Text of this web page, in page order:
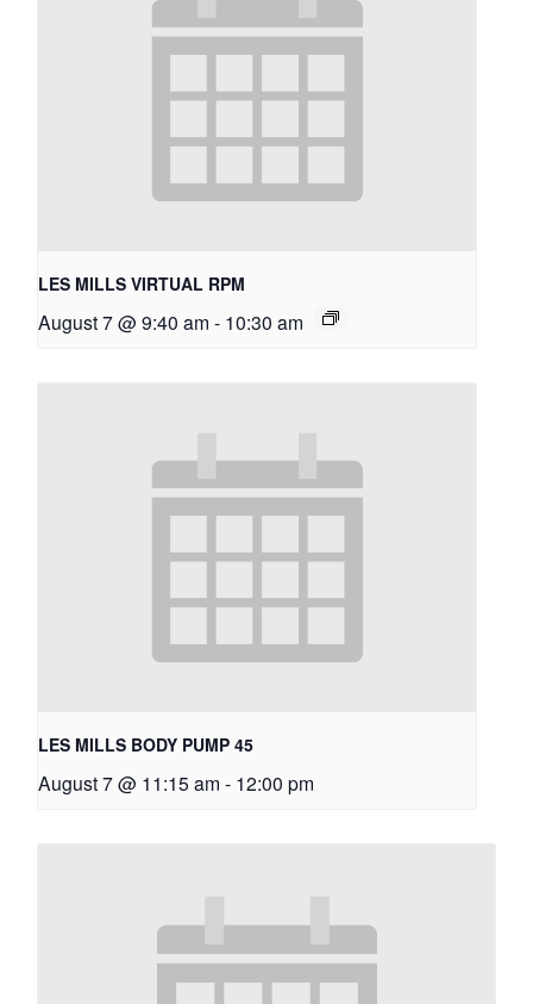
LES MILLS VIRTUAL RPM
August 7 @ 9:40 am - 10:30 am
LES MILLS BODY PUMP 45
August 7 @ 11:15 am - 12:00 pm